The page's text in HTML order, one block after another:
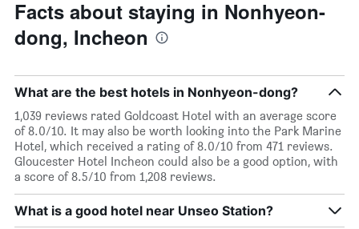
Facts about staying in Nonhyeon-
dong, Incheon
What are the best hotels in Nonhyeon-dong?
1,039 reviews rated Goldcoast Hotel with an average score
of 8.0/10. It may also be worth looking into the Park Marine
Hotel, which received a rating of 8.0/10 from 471 reviews.
Gloucester Hotel Incheon could also be a good option, with
a score of 8.5/10 from 1,208 reviews.
What is a good hotel near Unseo Station?